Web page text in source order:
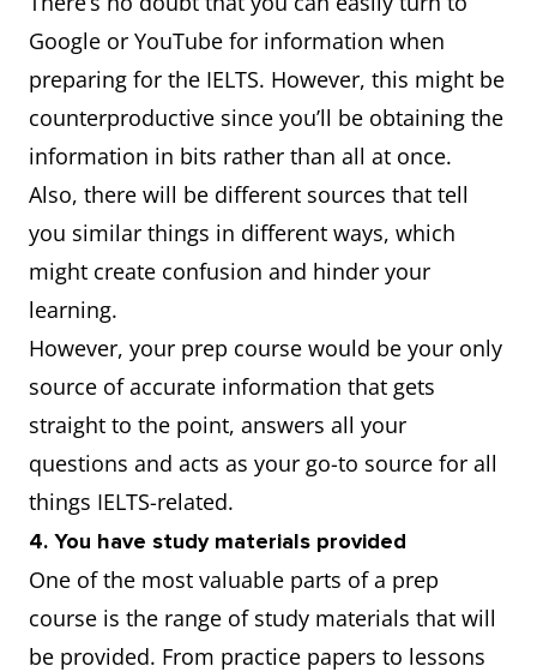
Google or YouTube for information when
preparing for the IELTS. However, this might be
counterproductive since you’ll be obtaining the
information in bits rather than all at once.
Also, there will be different sources that tell
you similar things in different ways, which
might create confusion and hinder your
learning.
However, your prep course would be your only
source of accurate information that gets
straight to the point, answers all your
questions and acts as your go-to source for all
things IELTS-related.
4. You have study materials provided
One of the most valuable parts of a prep
course is the range of study materials that will
be provided. From practice papers to lessons